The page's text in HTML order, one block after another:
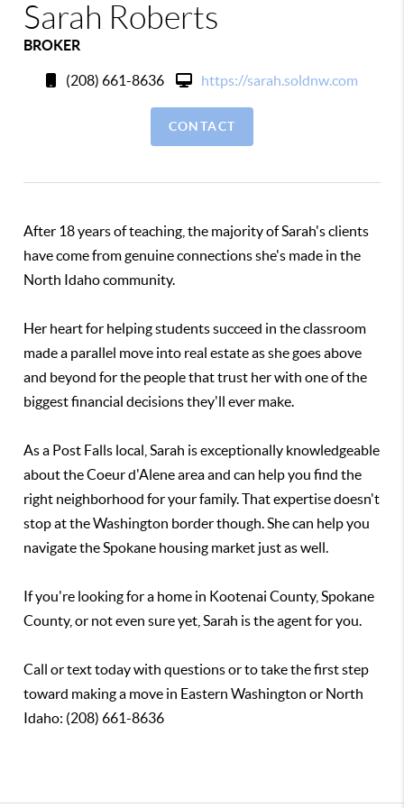
Sarah Roberts
BROKER
(208) 661-8636 https://sarah.soldnw.com
CONTACT
After 18 years of teaching, the majority of Sarah's clients
have come from genuine connections she's made in the
North Idaho community.
Her heart for helping students succeed in the classroom
made a parallel move into real estate as she goes above
and beyond for the people that trust her with one of the
biggest financial decisions they'll ever make.
As a Post Falls local, Sarah is exceptionally knowledgeable
about the Coeur d'Alene area and can help you find the
right neighborhood for your family. That expertise doesn't
stop at the Washington border though. She can help you
navigate the Spokane housing market just as well.
If you're looking for a home in Kootenai County, Spokane
County, or not even sure yet, Sarah is the agent for you.
Call or text today with questions or to take the first step
toward making a move in Eastern Washington or North
Idaho: (208) 661-8636